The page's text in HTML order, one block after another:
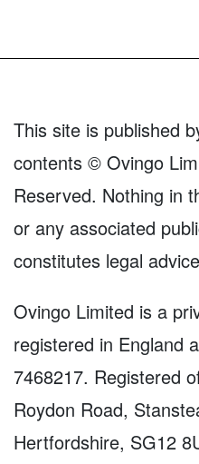
This site is published
contents © Ovingo
Reserved. Nothing in
or any associated
constitutes legal
Ovingo Limited is a
registered in England
7468217. Registered
Roydon Road,
Hertfordshire, SG12